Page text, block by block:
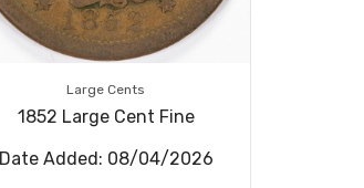
Large Cents
1852 Large Cent Fine
Date Added: 08/04/2026